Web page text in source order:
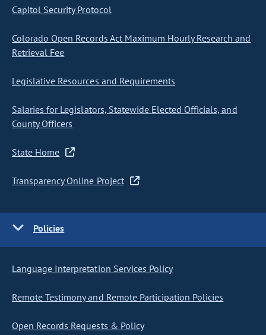
Capitol Security Protocol
Colorado Open Records Act Maximum Hourly Research and
Retrieval Fee
Legislative Resources and Requirements
Salaries for Legislators, Statewide Elected Officials, and
County Officers
State Home
Transparency Online Project
Policies
Language Interpretation Services Policy
Remote Testimony and Remote Participation Policies
Open Records Requests & Policy